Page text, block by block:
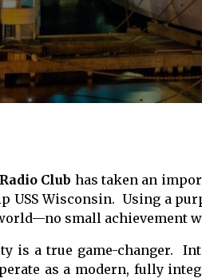
Club has taken an
USS Wisconsin. Using a
small achievement
is a true game-changer.
as a modern, fully